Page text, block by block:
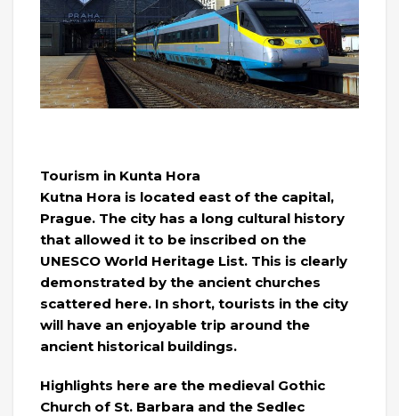
Tourism in Kunta Hora
Kutna Hora is located east of the capital,
Prague. The city has a long cultural history
that allowed it to be inscribed on the
UNESCO World Heritage List. This is clearly
demonstrated by the ancient churches
scattered here. In short, tourists in the city
will have an enjoyable trip around the
ancient historical buildings.
Highlights here are the medieval Gothic
Church of St. Barbara and the Sedlec